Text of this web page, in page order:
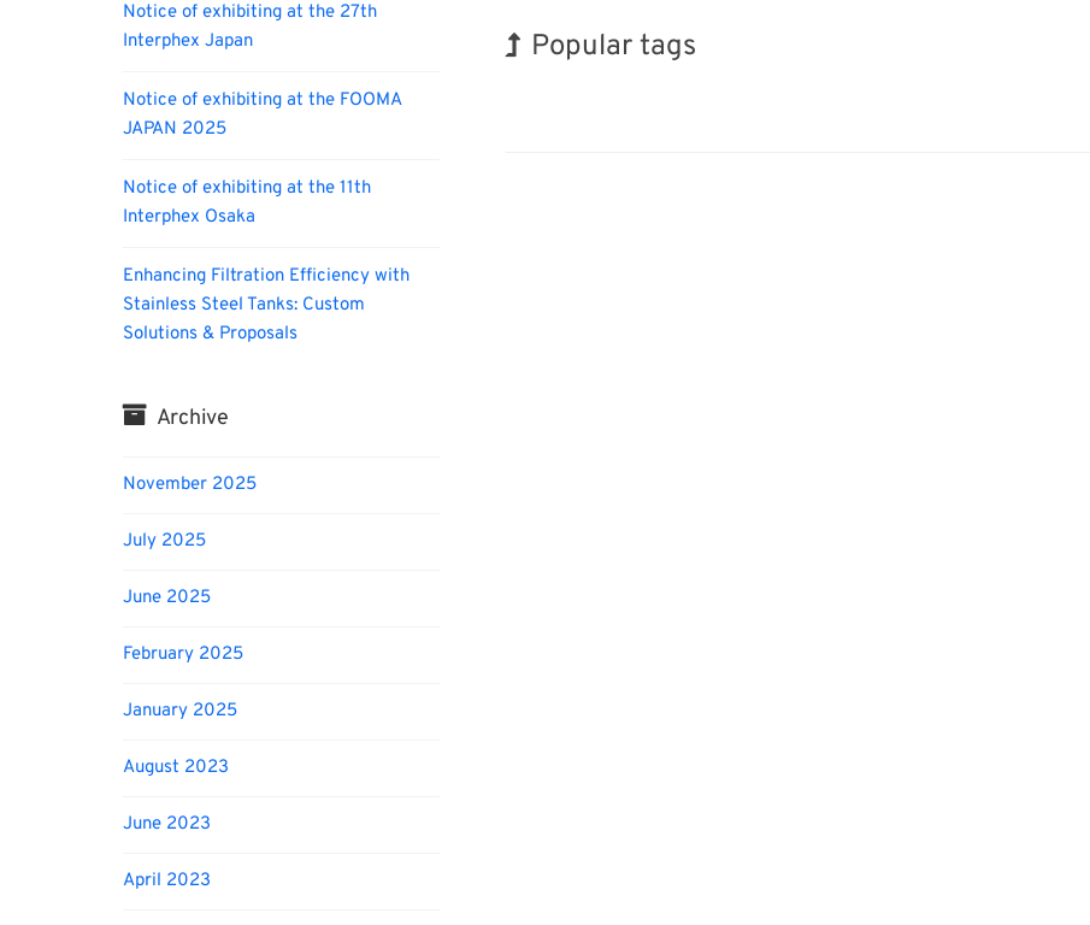
Popular tags
Notice of exhibiting at the 27th
Interphex Japan
Notice of exhibiting at the FOOMA
JAPAN 2025
Notice of exhibiting at the 11th
Interphex Osaka
Enhancing Filtration Efficiency with
Stainless Steel Tanks: Custom
Solutions & Proposals
Archive
November 2025
July 2025
June 2025
February 2025
January 2025
August 2023
June 2023
April 2023